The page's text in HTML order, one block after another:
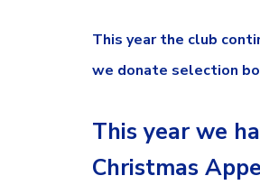
This year the club
we donate selection
This year we
Christmas